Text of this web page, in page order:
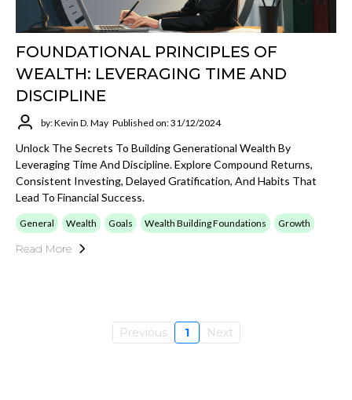
FOUNDATIONAL PRINCIPLES OF
WEALTH: LEVERAGING TIME AND
DISCIPLINE
by: Kevin D. May Published on: 31/12/2024
Unlock The Secrets To Building Generational Wealth By
Leveraging Time And Discipline. Explore Compound Returns,
Consistent Investing, Delayed Gratification, And Habits That
Lead To Financial Success.
General Wealth Goals Wealth Building Foundations Growth
Read More
Previous 1 Next